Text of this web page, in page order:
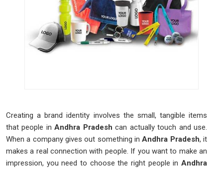
Creating a brand identity involves the small, tangible items
that people in Andhra Pradesh can actually touch and use.
When a company gives out something in Andhra Pradesh, it
makes a real connection with people. If you want to make an
impression, you need to choose the right people in Andhra